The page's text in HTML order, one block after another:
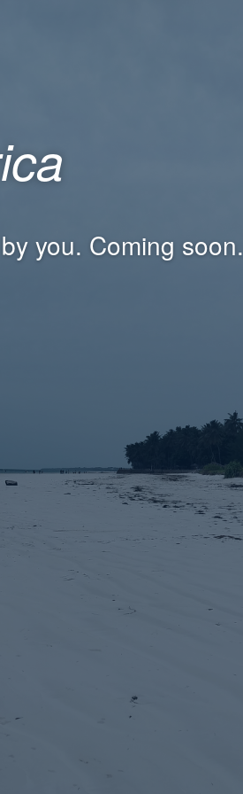
you. Coming soon.